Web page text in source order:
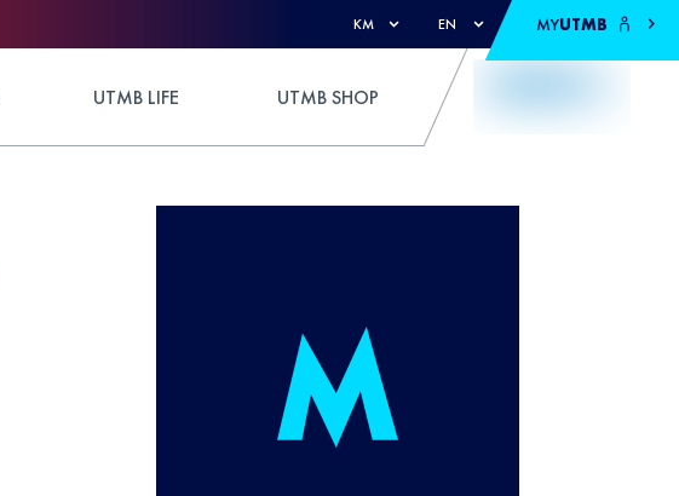
KM EN MYUTMB
UTMB LIFE UTMB SHOP